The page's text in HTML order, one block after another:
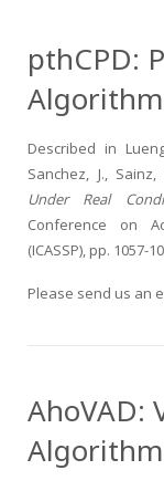
pthCPD:
Algorithm
Described in
Sanchez, J., Sainz,
Under Real
Conference on
(ICASSP), pp. 1057-
Please send us an
AhoVAD:
Algorithm